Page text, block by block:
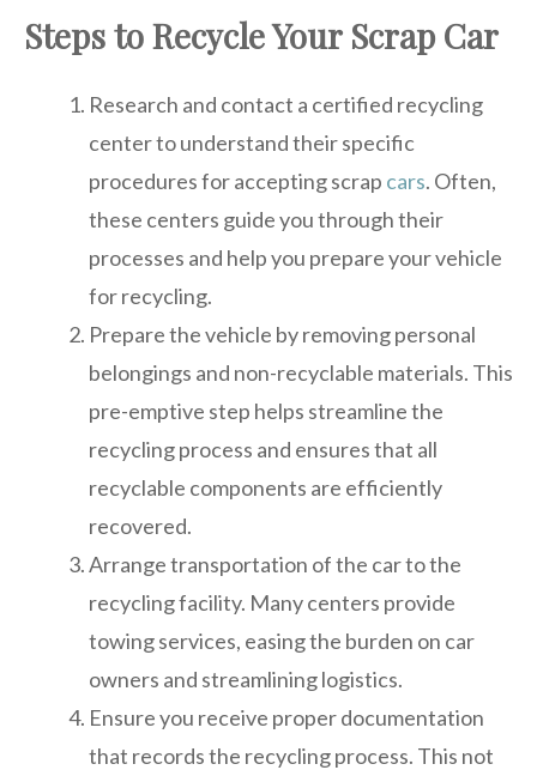
Steps to Recycle Your Scrap Car
Research and contact a certified recycling
center to understand their specific
procedures for accepting scrap cars. Often,
these centers guide you through their
processes and help you prepare your vehicle
for recycling.
Prepare the vehicle by removing personal
belongings and non-recyclable materials. This
pre-emptive step helps streamline the
recycling process and ensures that all
recyclable components are efficiently
recovered.
Arrange transportation of the car to the
recycling facility. Many centers provide
towing services, easing the burden on car
owners and streamlining logistics.
Ensure you receive proper documentation
that records the recycling process. This not